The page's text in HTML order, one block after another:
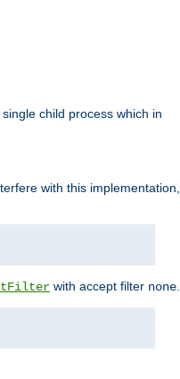
child process which in
with this implementation,
with accept filter none.